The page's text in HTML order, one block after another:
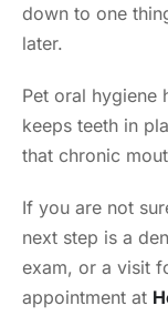
down to one
later.
Pet oral hygiene
keeps teeth in
that chronic
If you are not
next step is a
exam, or a visit
appointment at